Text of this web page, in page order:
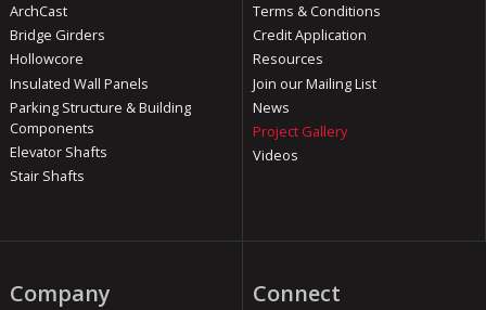
ArchCast
Bridge Girders
Hollowcore
Insulated Wall Panels
Parking Structure & Building
Components
Elevator Shafts
Stair Shafts
Terms & Conditions
Credit Application
Resources
Join our Mailing List
News
Project Gallery
Videos
Company Connect